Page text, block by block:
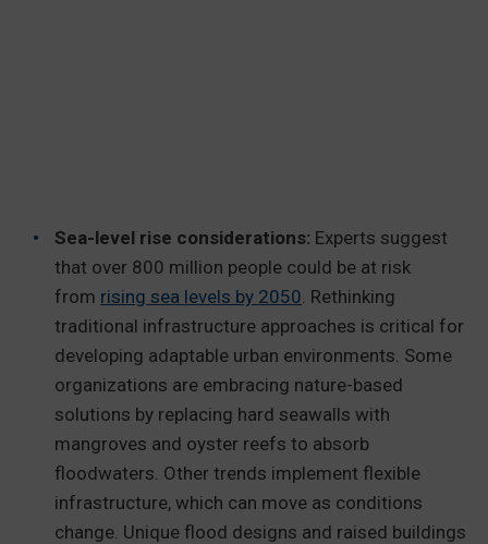
Sea-level rise considerations: Experts suggest
that over 800 million people could be at risk
from rising sea levels by 2050 . Rethinking
traditional infrastructure approaches is critical for
developing adaptable urban environments. Some
organizations are embracing nature-based
solutions by replacing hard seawalls with
mangroves and oyster reefs to absorb
floodwaters. Other trends implement flexible
infrastructure, which can move as conditions
change. Unique flood designs and raised buildings